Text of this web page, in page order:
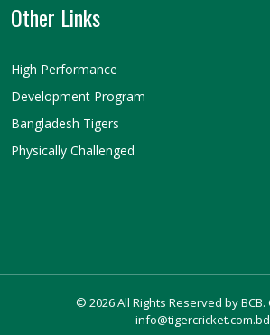
Other Links
High Performance
Development Program
Bangladesh Tigers
Physically Challenged
© 2026 All Rights Reserved by BCB.
info@tigercricket.com.bd